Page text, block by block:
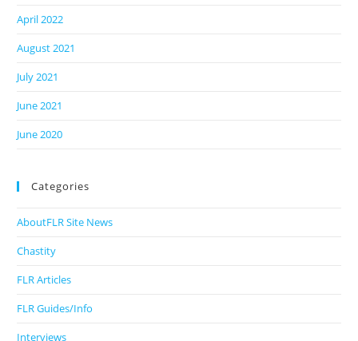
April 2022
August 2021
July 2021
June 2021
June 2020
Categories
AboutFLR Site News
Chastity
FLR Articles
FLR Guides/Info
Interviews